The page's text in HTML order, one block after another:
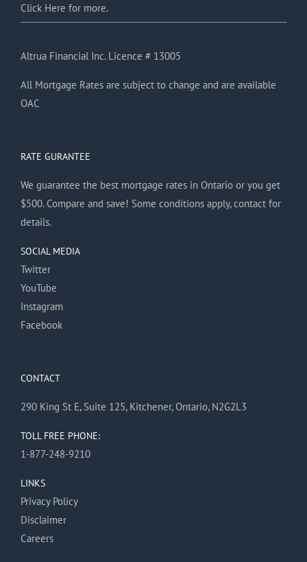
Click Here for more.
Altrua Financial Inc. Licence # 13005
All Mortgage Rates are subject to change and are available
OAC
RATE GURANTEE
We guarantee the best mortgage rates in Ontario or you get
$500. Compare and save! Some conditions apply, contact for
details.
SOCIAL MEDIA
Twitter
YouTube
Instagram
Facebook
CONTACT
290 King St E, Suite 125, Kitchener, Ontario, N2G2L3
TOLL FREE PHONE:
1-877-248-9210
LINKS
Privacy Policy
Disclaimer
Careers